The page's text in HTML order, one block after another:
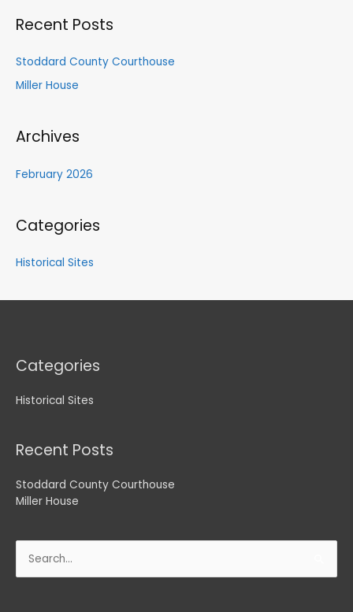
r
r
Recent Posts
Stoddard County Courthouse
Miller House
Archives
February 2026
Categories
Historical Sites
Categories
Historical Sites
Recent Posts
Stoddard County Courthouse
Miller House
Search
for: